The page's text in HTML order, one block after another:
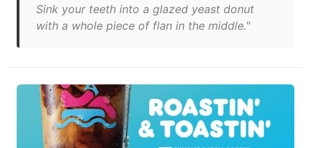
Sink your teeth into a glazed yeast donut
with a whole piece of flan in the middle."